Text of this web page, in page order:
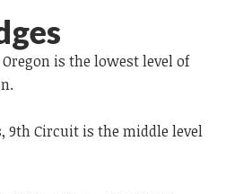
is the lowest level of
9th Circuit is the middle level